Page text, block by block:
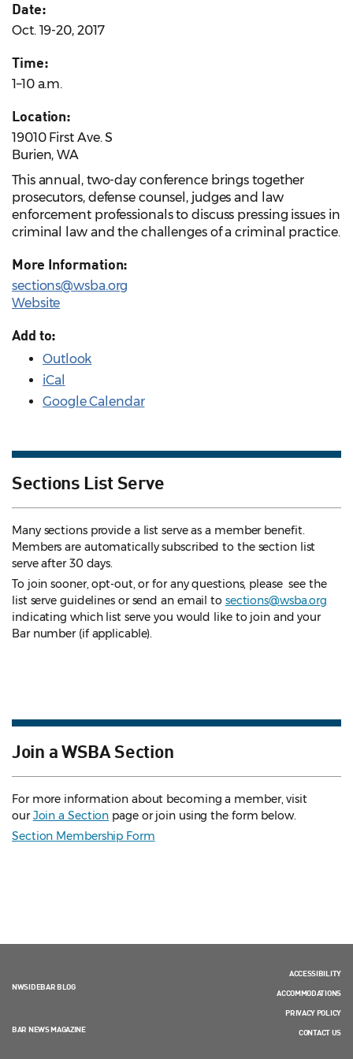
Date:
Oct. 19-20, 2017
Time:
1–10 a.m.
Location:
19010 First Ave. S
Burien, WA
This annual, two-day conference brings together
prosecutors, defense counsel, judges and law
enforcement professionals to discuss pressing issues in
criminal law and the challenges of a criminal practice.
More Information:
sections@wsba.org
Website
Add to:
Outlook
iCal
Google Calendar
Sections List Serve
Many sections provide a list serve as a member benefit.
Members are automatically subscribed to the section list
serve after 30 days.
To join sooner, opt-out, or for any questions, please see the
list serve guidelines or send an email to sections@wsba.org
indicating which list serve you would like to join and your
Bar number (if applicable).
Join a WSBA Section
For more information about becoming a member, visit
ourJoin a Section page or join using the form below.
Section Membership Form
NWSIDEBAR BLOG
BAR NEWS MAGAZINE
ACCESSIBILITY
ACCOMMODATIONS
PRIVACY POLICY
CONTACT US